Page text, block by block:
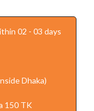
02 - 03 days
Dhaka)
150 TK